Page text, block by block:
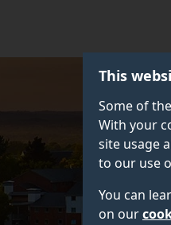
This
Some of
With your
site usage
to our use
You can
on our